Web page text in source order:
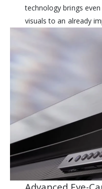
technology brings
visuals to an already